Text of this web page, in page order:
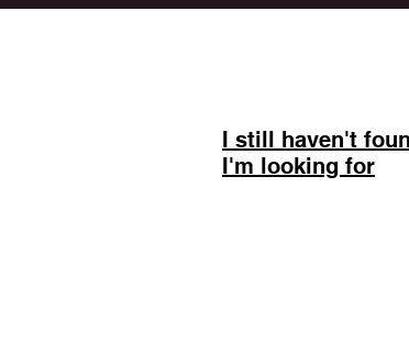
I still haven't
I'm looking for